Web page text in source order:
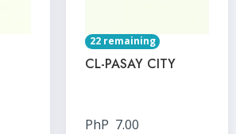
22 remaining
CL-PASAY CITY
PhP 7.00